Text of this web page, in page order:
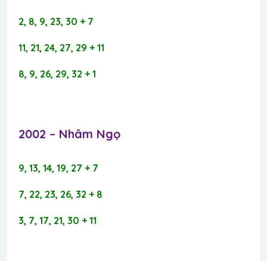
2, 8, 9, 23, 30 + 7
11, 21, 24, 27, 29 + 11
8, 9, 26, 29, 32 + 1
2002 – Nhâm Ngọ​
9, 13, 14, 19, 27 + 7
7, 22, 23, 26, 32 + 8
3, 7, 17, 21, 30 + 11